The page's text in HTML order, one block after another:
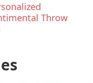
Throw